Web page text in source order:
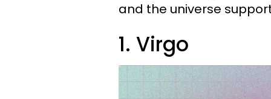
and the universe
1. Virgo